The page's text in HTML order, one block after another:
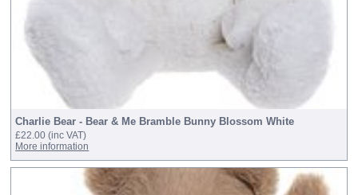
Charlie Bear - Bear & Me Bramble Bunny Blossom White
£22.00(inc VAT)
More information